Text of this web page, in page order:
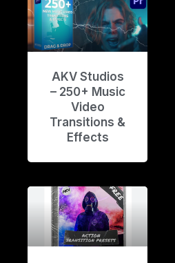
AKV Studios
– 250+ Music
Video
Transitions &
Effects